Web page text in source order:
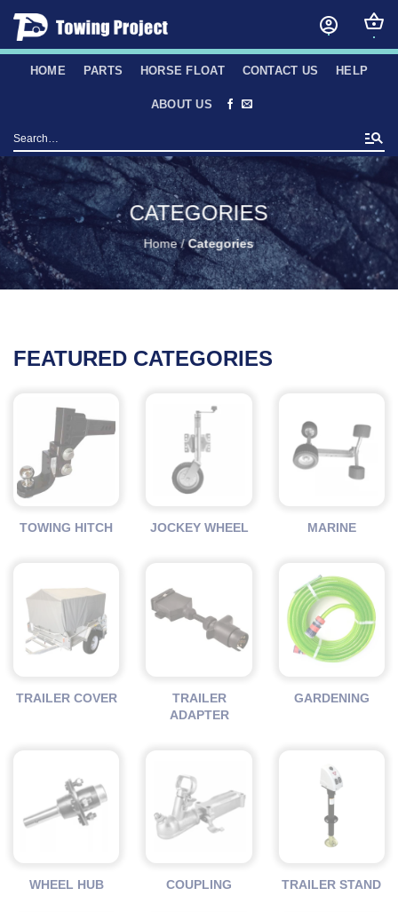
Skip
content
HOME PARTS HORSE FLOAT CONTACT US HELP
ABOUT US
Search
for:
CATEGORIES
Home/Categories
FEATURED CATEGORIES
TOWING HITCH
TRAILER COVER
JOCKEY WHEEL
TRAILER
ADAPTER
MARINE
GARDENING
WHEEL HUB COUPLING TRAILER STAND